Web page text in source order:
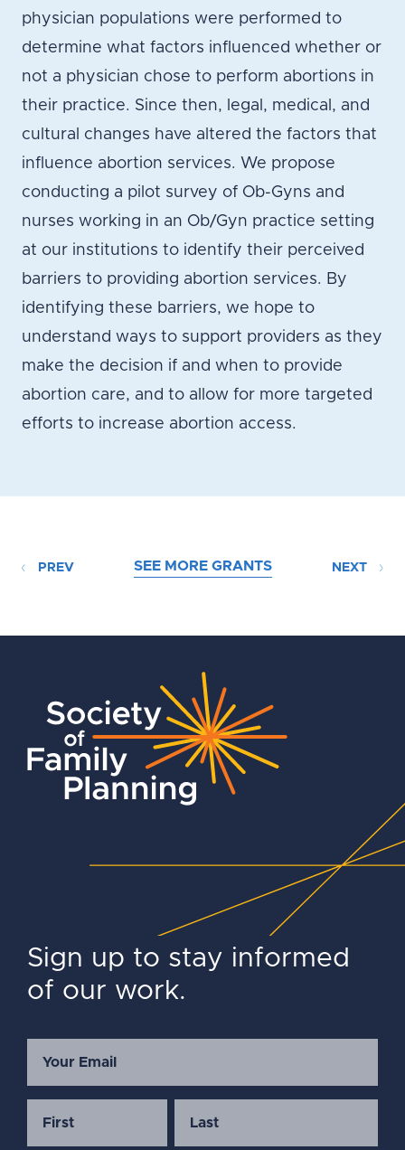
physician populations were performed to
determine what factors influenced whether or
not a physician chose to perform abortions in
their practice. Since then, legal, medical, and
cultural changes have altered the factors that
influence abortion services. We propose
conducting a pilot survey of Ob-Gyns and
nurses working in an Ob/Gyn practice setting
at our institutions to identify their perceived
barriers to providing abortion services. By
identifying these barriers, we hope to
understand ways to support providers as they
make the decision if and when to provide
abortion care, and to allow for more targeted
efforts to increase abortion access.
PREV SEE MORE GRANTS NEXT
Sign up to stay informed
of our work.